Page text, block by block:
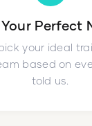
Perfect
your ideal
based on
told us.